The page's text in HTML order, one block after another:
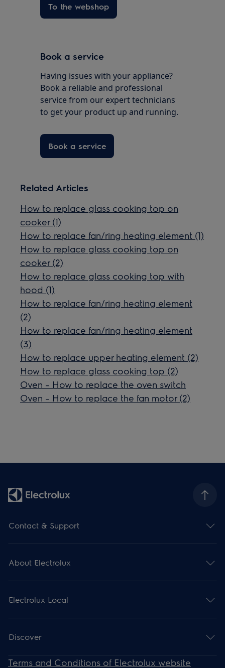
To the webshop
Book a service
Having issues with your appliance?
Book a reliable and professional
service from our expert technicians
to get your product up and running.
Book a service
Related Articles
How to replace glass cooking top on
cooker (1)
How to replace fan/ring heating element (1)
How to replace glass cooking top on
cooker (2)
How to replace glass cooking top with
hood (1)
How to replace fan/ring heating element
(2)
How to replace fan/ring heating element
(3)
How to replace upper heating element (2)
How to replace glass cooking top (2)
Oven – How to replace the oven switch
Oven – How to replace the fan motor (2)
Contact & Support
About Electrolux
Electrolux Local
Discover
Terms and Conditions of Electrolux website